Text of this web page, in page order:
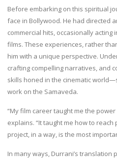
Before embarking on this spiritual
face in Bollywood. He had directed
commercial hits, occasionally
films. These experiences, rather
him with a unique perspective.
crafting compelling narratives, and
skills honed in the cinematic
work on the Samaveda.
“My film career taught me the
explains. “It taught me how to reach
project, in a way, is the most
In many ways, Durrani’s translation